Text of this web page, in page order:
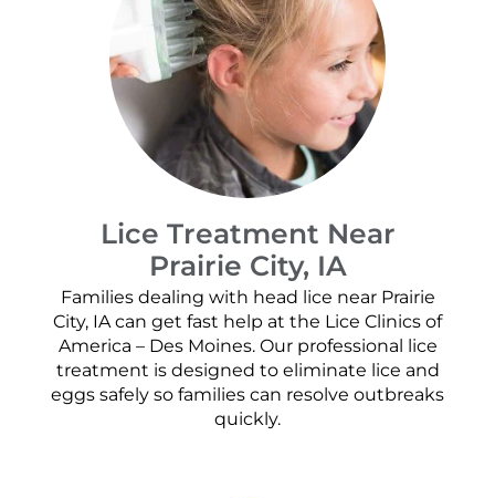
Lice Treatment Near
Prairie City, IA
Families dealing with head lice near Prairie
City, IA can get fast help at the Lice Clinics of
America – Des Moines. Our professional lice
treatment is designed to eliminate lice and
eggs safely so families can resolve outbreaks
quickly.